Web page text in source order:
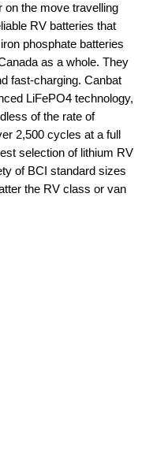
on the move travelling
RV batteries that
phosphate batteries
as a whole. They
fast-charging. Canbat
LiFePO4 technology,
of the rate of
2,500 cycles at a full
selection of lithium RV
of BCI standard sizes
the RV class or van